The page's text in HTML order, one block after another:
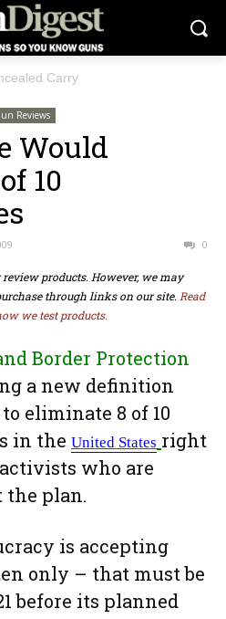
Carry
Reviews
Would
10
0
products. However, we may
through links on our site. Read
we test products.
Border Protection
a new definition
eliminate 8 of 10
in the United States right
who are
the plan.
is accepting
only – that must be
before its planned